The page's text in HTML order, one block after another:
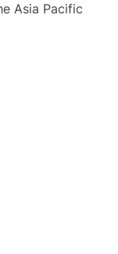
Asia Pacific